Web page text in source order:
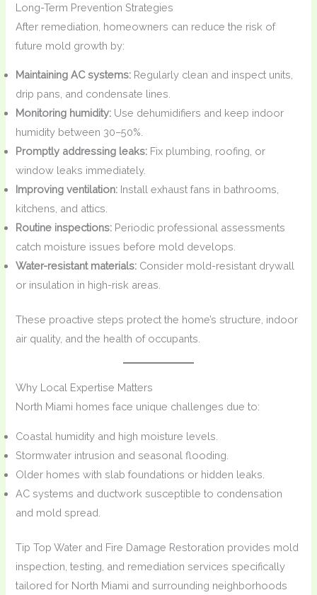
Long-Term Prevention Strategies
After remediation, homeowners can reduce the risk of
future mold growth by:
Maintaining AC systems: Regularly clean and inspect units,
drip pans, and condensate lines.
Monitoring humidity: Use dehumidifiers and keep indoor
humidity between 30–50%.
Promptly addressing leaks: Fix plumbing, roofing, or
window leaks immediately.
Improving ventilation: Install exhaust fans in bathrooms,
kitchens, and attics.
Routine inspections: Periodic professional assessments
catch moisture issues before mold develops.
Water-resistant materials: Consider mold-resistant drywall
or insulation in high-risk areas.
These proactive steps protect the home’s structure, indoor
air quality, and the health of occupants.
Why Local Expertise Matters
North Miami homes face unique challenges due to:
Coastal humidity and high moisture levels.
Stormwater intrusion and seasonal flooding.
Older homes with slab foundations or hidden leaks.
AC systems and ductwork susceptible to condensation
and mold spread.
Tip Top Water and Fire Damage Restoration provides mold
inspection, testing, and remediation services specifically
tailored for North Miami and surrounding neighborhoods